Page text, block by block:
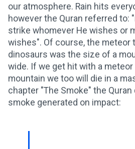
our atmosphere. Rain hits
however the Quran referred to:
strike whomever He wishes or
wishes". Of course, the meteor
dinosaurs was the size of a
wide. If we get hit with a
mountain we too will die in a
chapter "The Smoke" the
smoke generated on impact: